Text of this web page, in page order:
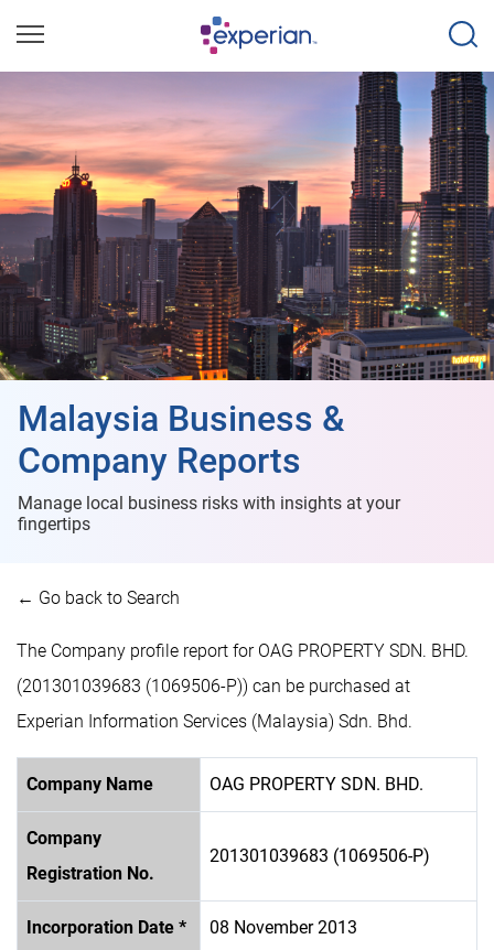
Malaysia Business &
Company Reports
Manage local business risks with insights at your
fingertips
← Go back to Search
The Company profile report for OAG PROPERTY SDN. BHD.
(201301039683 (1069506-P)) can be purchased at
Experian Information Services (Malaysia) Sdn. Bhd.
Company Name OAG PROPERTY SDN. BHD.
Company
Registration No.
201301039683 (1069506-P)
Incorporation Date * 08 November 2013